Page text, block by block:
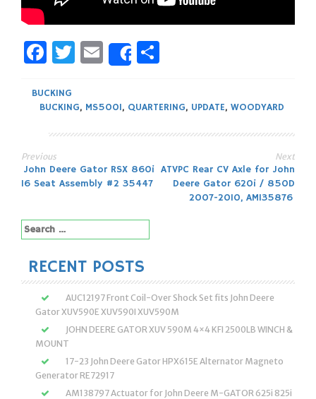
Facebook
Twitter
Email
Share
BUCKING
BUCKING, MS500I, QUARTERING, UPDATE, WOODYARD
Post
Previous
John Deere Gator RSX 860i
16 Seat Assembly #2 35447
Next
ATVPC Rear CV Axle for John
Deere Gator 620i / 850D
2007-2010, AM135876
Search
for:
RECENT POSTS
AUC12197 Front Coil-Over Shock Set fits John Deere
Gator XUV590E XUV590I XUV590M
JOHN DEERE GATOR XUV 590M 4×4 KFI 2500LB WINCH &
MOUNT
17-23 John Deere Gator HPX615E Alternator Magneto
Generator RE72917
AM138797 Actuator for John Deere M-GATOR 625i 825i